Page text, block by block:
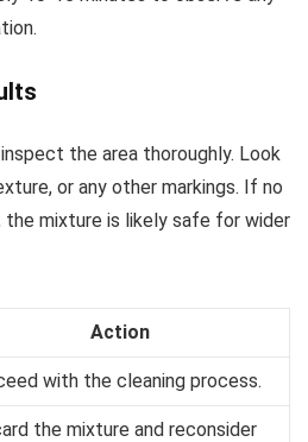
the area thoroughly. Look
or any other markings. If no
mixture is likely safe for wider
Action
with the cleaning process.
the mixture and reconsider